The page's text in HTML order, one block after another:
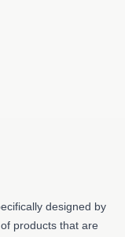
designed by
products that are